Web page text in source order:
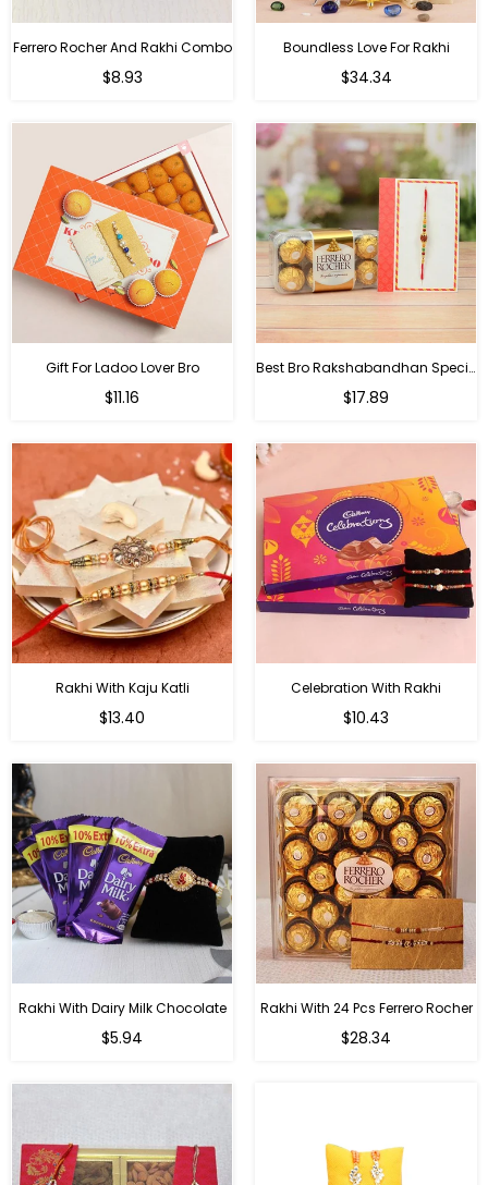
Ferrero Rocher And Rakhi Combo
Regular
$8.93
Boundless Love For Rakhi
Regular
$34.34
Gift For Ladoo Lover Bro
Regular
$11.16
Best Bro Rakshabandhan Special Gifts
Regular
$17.89
Rakhi With Kaju Katli
Regular
$13.40
Celebration With Rakhi
Regular
$10.43
Rakhi With Dairy Milk Chocolate
Regular
$5.94
Rakhi With 24 Pcs Ferrero Rocher
Regular
$28.34